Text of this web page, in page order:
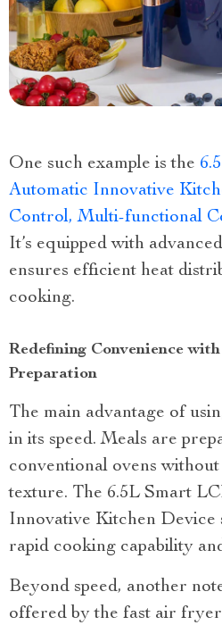
One such example is the
Automatic Innovative
Control, Multi-functional
It’s equipped with
ensures efficient heat
cooking.
Redefining Convenience
Preparation
The main advantage of
in its speed. Meals are
conventional ovens
texture. The 6.5L Smart
Innovative Kitchen Device
rapid cooking capability
Beyond speed, another
offered by the fast air